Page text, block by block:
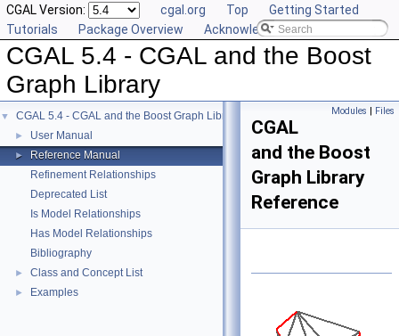
CGAL Version: cgal.org Top
Getting Started
Tutorials
Package Overview Acknowledging CGAL
CGAL 5.4 - CGAL and the Boost
Graph Library
▼ CGAL 5.4 - CGAL and the Boost Graph Library
► User Manual
►
Reference Manual
Refinement Relationships
Deprecated List
Is Model Relationships
Has Model Relationships
Bibliography
► Class and Concept List
► Examples
Modules | Files
CGAL
and the Boost
Graph Library
Reference